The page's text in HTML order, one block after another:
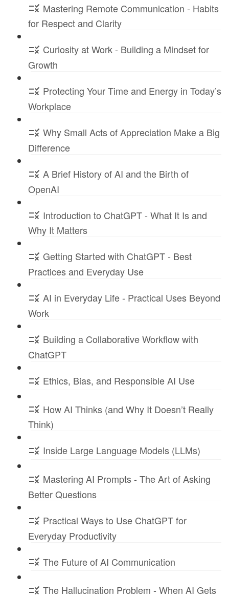
Mastering Remote Communication - Habits
for Respect and Clarity
Curiosity at Work - Building a Mindset for
Growth
Protecting Your Time and Energy in Today’s
Workplace
Why Small Acts of Appreciation Make a Big
Difference
A Brief History of AI and the Birth of
OpenAI
Introduction to ChatGPT - What It Is and
Why It Matters
Getting Started with ChatGPT - Best
Practices and Everyday Use
AI in Everyday Life - Practical Uses Beyond
Work
Building a Collaborative Workflow with
ChatGPT
Ethics, Bias, and Responsible AI Use
How AI Thinks (and Why It Doesn’t Really
Think)
Inside Large Language Models (LLMs)
Mastering AI Prompts - The Art of Asking
Better Questions
Practical Ways to Use ChatGPT for
Everyday Productivity
The Future of AI Communication
The Hallucination Problem - When AI Gets